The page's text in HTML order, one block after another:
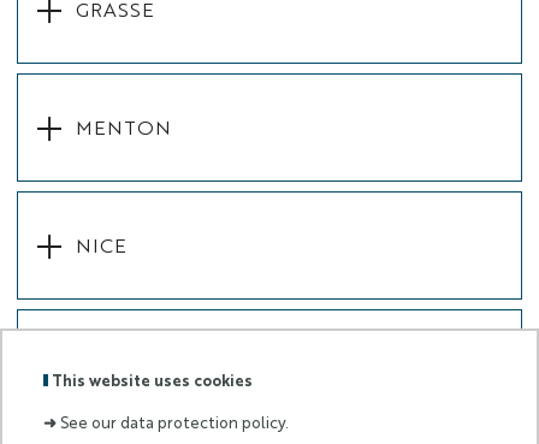
This website uses cookies
➜See our data protection policy.
GRASSE
MENTON
NICE